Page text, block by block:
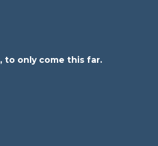
to only come this far.